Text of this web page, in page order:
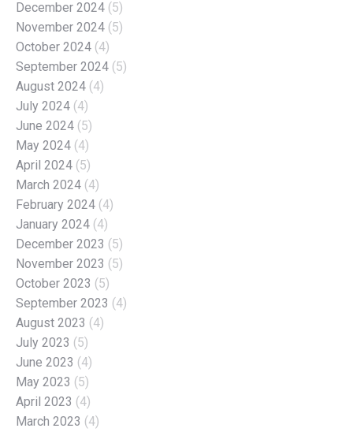
December 2024 (5)
November 2024 (5)
October 2024 (4)
September 2024 (5)
August 2024 (4)
July 2024 (4)
June 2024 (5)
May 2024 (4)
April 2024 (5)
March 2024 (4)
February 2024 (4)
January 2024 (4)
December 2023 (5)
November 2023 (5)
October 2023 (5)
September 2023 (4)
August 2023 (4)
July 2023 (5)
June 2023 (4)
May 2023 (5)
April 2023 (4)
March 2023 (4)